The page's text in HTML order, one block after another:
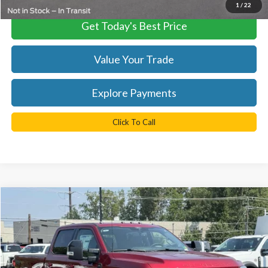
1 / 22
Get Today's Best Price
Value Your Trade
Explore Payments
Click To Call
Ford F-350SDLariat
Ted Britt Ford of Chantilly
VIN:1FT8W3BT9SED66748Stock: C51019 Model:W3B
$81,529
TB4L PRICE
Compare Vehicle